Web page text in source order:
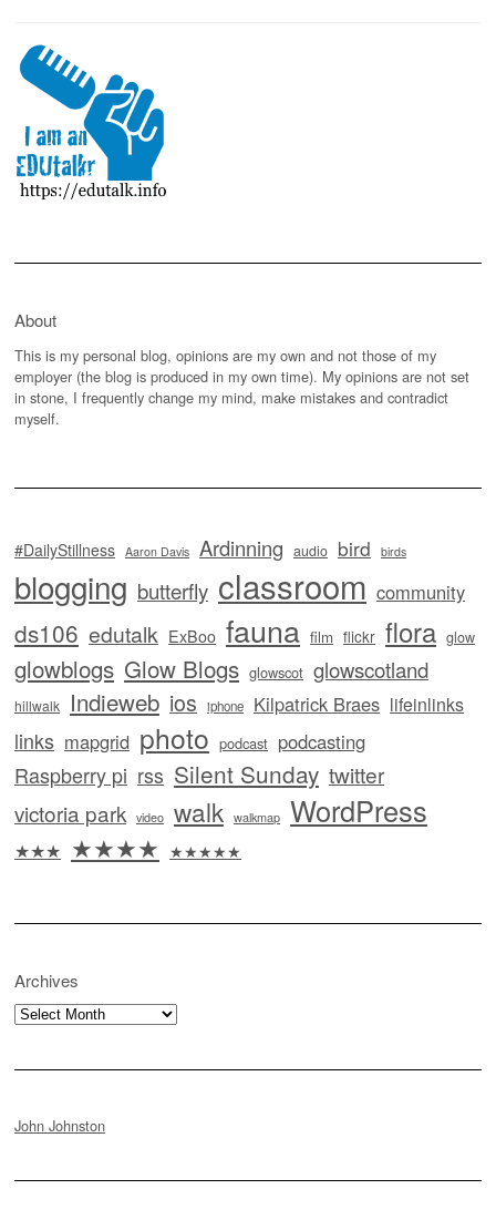
About
This is my personal blog, opinions are my own and not those of my
employer (the blog is produced in my own time). My opinions are not set
in stone, I frequently change my mind, make mistakes and contradict
myself.
#DailyStillness Aaron Davis Ardinning audio bird birds
blogging butterfly classroom community
ds106 edutalk ExBoo fauna film flickr flora glow
glowblogs Glow Blogs glowscot glowscotland
hillwalk Indieweb ios iphone Kilpatrick Braes lifeinlinks
links mapgrid photo podcast podcasting
Raspberry pi rss Silent Sunday twitter
victoria park video walk walkmap WordPress
★★★ ★★★★ ★★★★★
Archives
Archives
John Johnston